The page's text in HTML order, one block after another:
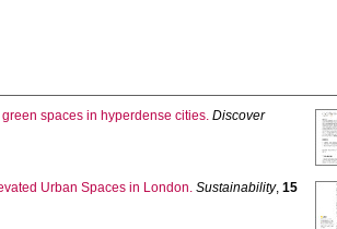
spaces in hyperdense cities. Discover
Urban Spaces in London. Sustainability,15